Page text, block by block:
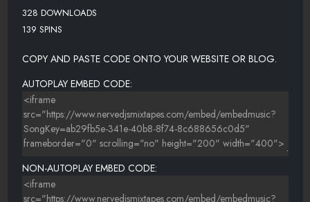
328 DOWNLOADS
139 SPINS
COPY AND PASTE CODE ONTO YOUR WEBSITE OR BLOG.
AUTOPLAY EMBED CODE:
NON-AUTOPLAY EMBED CODE: